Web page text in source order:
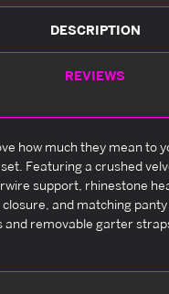
DESCRIPTION
REVIEWS
how much they mean to
Featuring a crushed
support, rhinestone
closure, and matching
and removable garter